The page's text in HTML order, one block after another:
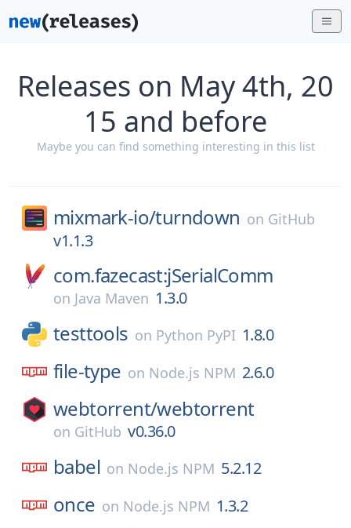
Releases on May 4th, 20
15 and before
Maybe you can find something interesting in this list
mixmark-io/turndown on GitHub
v1.1.3
com.fazecast:jSerialComm
on Java Maven 1.3.0
testtools on Python PyPI 1.8.0
file-type on Node.js NPM 2.6.0
webtorrent/webtorrent
on GitHub v0.36.0
babel on Node.js NPM 5.2.12
once on Node.js NPM 1.3.2